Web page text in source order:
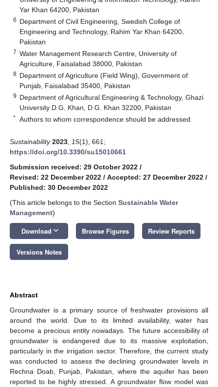
Yar Khan 64200, Pakistan
6 Department of Civil Engineering, Swedish College of
Engineering and Technology, Rahim Yar Khan 64200,
Pakistan
7 Water Management Research Centre, University of
Agriculture, Faisalabad 38000, Pakistan
8 Department of Agriculture (Field Wing), Government of
Punjab, Faisalabad 35400, Pakistan
9 Department of Agricultural Engineering & Technology, Ghazi
University D.G. Khan, D.G. Khan 32200, Pakistan
* Authors to whom correspondence should be addressed.
Sustainability 2023 15(1), 661;
https://doi.org/10.3390/su15010661
Submission received: 29 October 2022 /
Revised: 22 December 2022 / Accepted: 27 December 2022 /
Published: 30 December 2022
(This article belongs to the Section Sustainable Water
Management)
Download keyboard_arrow_down Browse Figures Review Reports
Versions Notes
Abstract
Groundwater is a primary source of freshwater provisions all
around the world. Due to its limited availability, water has
become a precious entity nowadays. The future accessibility of
groundwater is endangered due to its massive exploitation,
particularly in the irrigation sector. Therefore, the current study
was conducted to assess the declining groundwater levels in
Rechna Doab, Punjab, Pakistan, where the aquifer has been
reported to be highly stressed. A groundwater flow model was